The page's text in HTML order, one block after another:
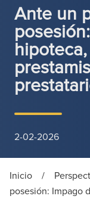
Ante un
2-02-2026
Inicio /
posesión: Impago